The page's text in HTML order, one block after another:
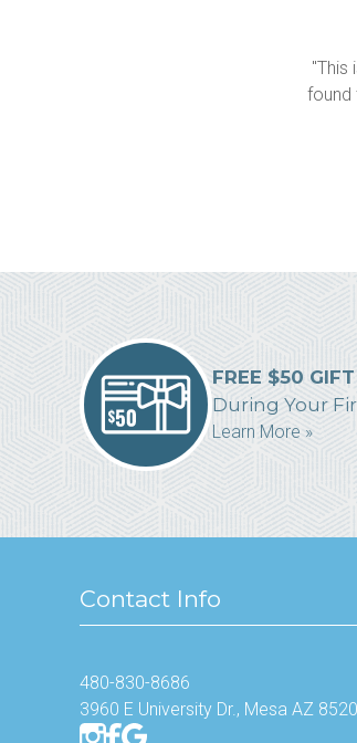
"This
found
FREE $50
During Your
Learn More »
Contact Info
480-830-8686
3960 E University Dr., Mesa AZ